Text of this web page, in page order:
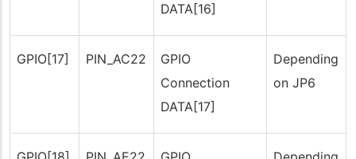
DATA[16]
GPIO[17] PIN_AC22
GPIO
Connection
DATA[17]
Depending
on JP6